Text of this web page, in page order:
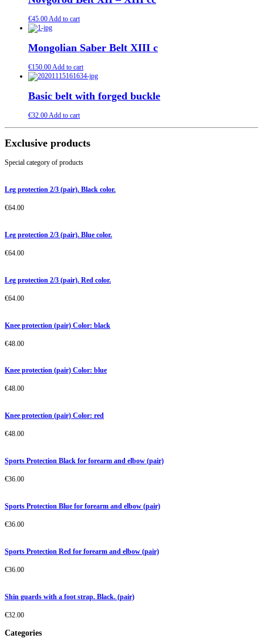
€45.00Add to cart
Mongolian Saber Belt XIII c
€150.00Add to cart
Basic belt with forged buckle
€32.00Add to cart
Exclusive products
Special category of products
Leg protection 2/3 (pair). Black color.
€64.00
Leg protection 2/3 (pair). Blue color.
€64.00
Leg protection 2/3 (pair). Red color.
€64.00
Knee protection (pair) Color: black
€48.00
Knee protection (pair) Color: blue
€48.00
Knee protection (pair) Color: red
€48.00
Sports Protection Black for forearm and elbow (pair)
€36.00
Sports Protection Blue for forearm and elbow (pair)
€36.00
Sports Protection Red for forearm and elbow (pair)
€36.00
Shin guards with a foot strap. Black. (pair)
€32.00
Categories